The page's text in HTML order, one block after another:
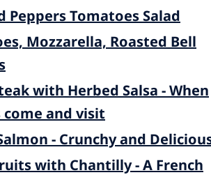
Peppers Tomatoes Salad
Mozzarella, Roasted Bell
with Herbed Salsa - When
come and visit
- Crunchy and
with Chantilly - A French